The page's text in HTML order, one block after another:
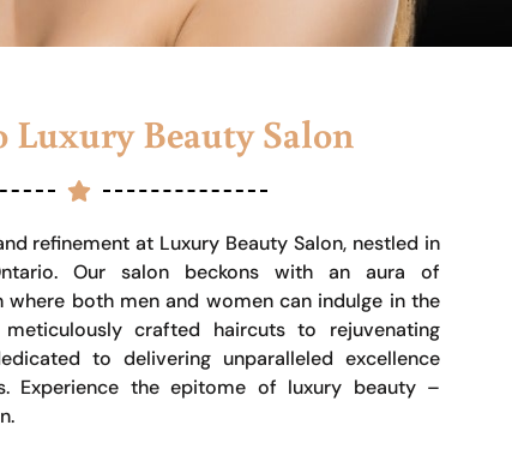
Luxury Beauty Salon
refinement at Luxury Beauty Salon, nestled in
Our salon beckons with an aura of
both men and women can indulge in the
crafted haircuts to rejuvenating
to delivering unparalleled excellence
Experience the epitome of luxury beauty –